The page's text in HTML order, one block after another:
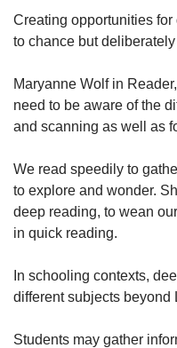
Creating opportunities
to chance but
Maryanne Wolf in
need to be aware of the
and scanning as well as
We read speedily to
to explore and wonder.
deep reading, to wean
in quick reading.
In schooling contexts,
different subjects beyond
Students may gather